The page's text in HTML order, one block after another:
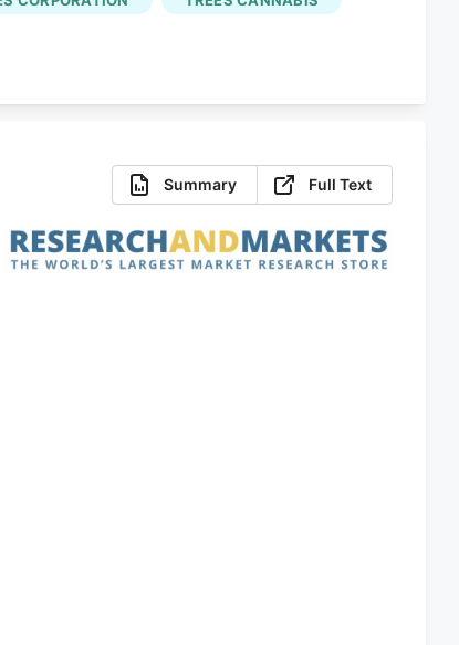
Summary Full Text